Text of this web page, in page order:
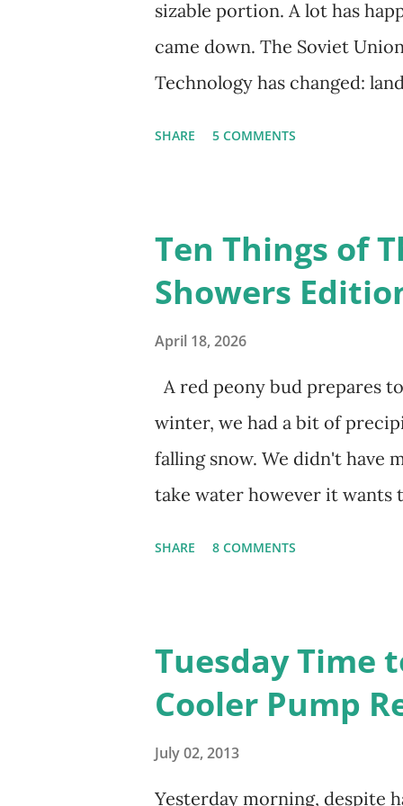
sizable portion. A lot has
came down. The Soviet
Technology has changed:
don't even need drivers.
person, some simply log into
their doorstep--sometimes
been to Ground Zero. I no
miss the stress...
SHARE 5 COMMENTS
Ten Things of
Showers
April 18, 2026
A red peony bud prepares
winter, we had a bit of
falling snow. We didn't have
take water however it wants
We'll have to see what
(The apricot only bears
this is an "off" year--though I
SHARE 8 COMMENTS
Tuesday Time
Cooler Pump
July 02, 2013
Yesterday morning, despite